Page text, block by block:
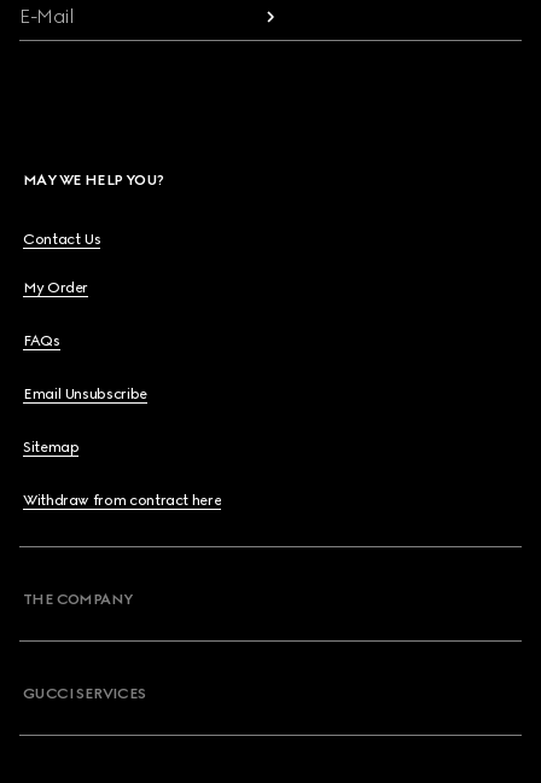
E-Mail
MAY WE HELP YOU?
Contact Us
My Order
FAQs
Email Unsubscribe
Sitemap
Withdraw from contract here
THE COMPANY
GUCCI SERVICES